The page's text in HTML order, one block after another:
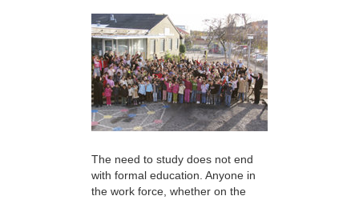
The need to study does not end
with formal education. Anyone in
the work force, whether on the